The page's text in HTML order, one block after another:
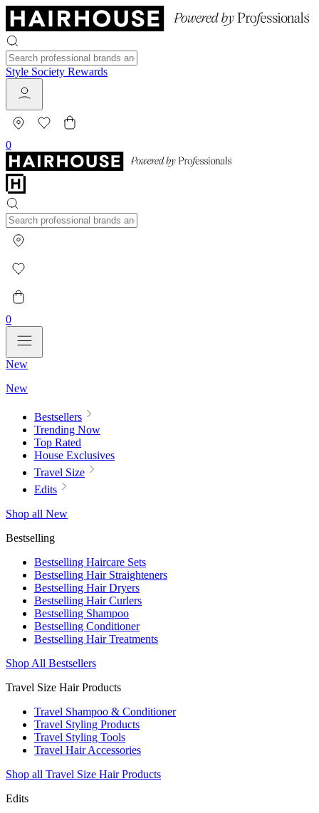
Style Society Rewards
0
0
New
New
Bestsellers
Trending Now
Top Rated
House Exclusives
Travel Size
Edits
Shop all New
Bestselling
Bestselling Haircare Sets
Bestselling Hair Straighteners
Bestselling Hair Dryers
Bestselling Hair Curlers
Bestselling Shampoo
Bestselling Conditioner
Bestselling Hair Treatments
Shop All Bestsellers
Travel Size Hair Products
Travel Shampoo & Conditioner
Travel Styling Products
Travel Styling Tools
Travel Hair Accessories
Shop all Travel Size Hair Products
Edits